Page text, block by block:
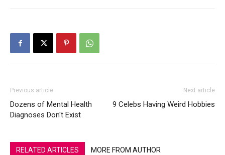
Previous article
Dozens of Mental Health
Diagnoses Don't Exist
Next article
9 Celebs Having Weird Hobbies
RELATED ARTICLES MORE FROM AUTHOR